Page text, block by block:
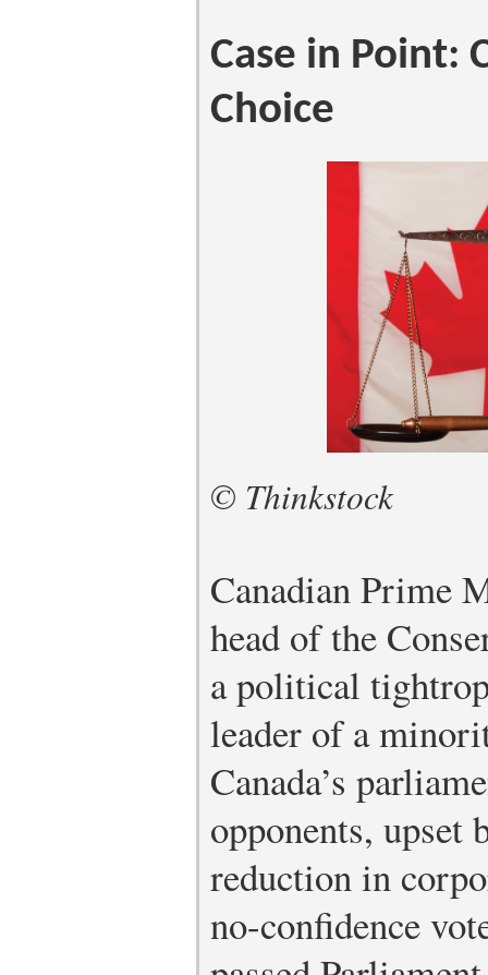
Case in Point:
Choice
© Thinkstock
Canadian Prime
head of the
a political
leader of a
Canada’s
opponents, upset
reduction in
no-confidence